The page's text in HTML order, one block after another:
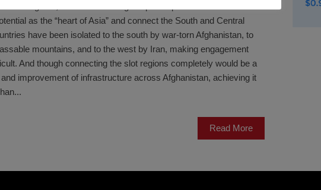
neighbor, as the current Afghan peace process is meant to
as the “heart of Asia” and connect the South and Central
have been isolated to the south by war-torn Afghanistan, to
mountains, and to the west by Iran, making engagement
And though connecting the slot regions completely would be a
improvement of infrastructure across Afghanistan, achieving it
Read More